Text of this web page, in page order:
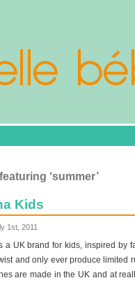
‘summer’
Kids
1st, 2011
a UK brand for kids, inspired by
and only ever produce limited
are made in the UK and at